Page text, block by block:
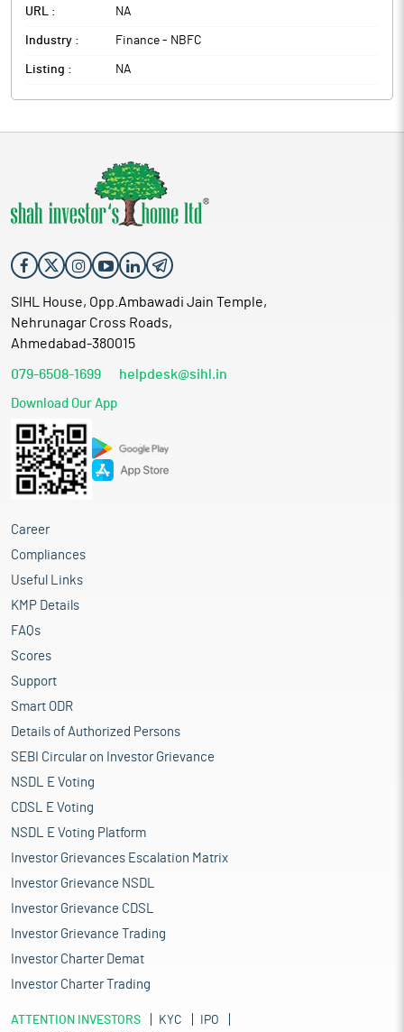
URL : NA
Industry : Finance - NBFC
Listing : NA
SIHL House, Opp.Ambawadi Jain Temple,
Nehrunagar Cross Roads,
Ahmedabad-380015
079-6508-1699 helpdesk@sihl.in
Download Our App
Career
Compliances
Useful Links
KMP Details
FAQs
Scores
Support
Smart ODR
Details of Authorized Persons
SEBI Circular on Investor Grievance
NSDL E Voting
CDSL E Voting
NSDL E Voting Platform
Investor Grievances Escalation Matrix
Investor Grievance NSDL
Investor Grievance CDSL
Investor Grievance Trading
Investor Charter Demat
Investor Charter Trading
ATTENTION INVESTORS KYC
IPO